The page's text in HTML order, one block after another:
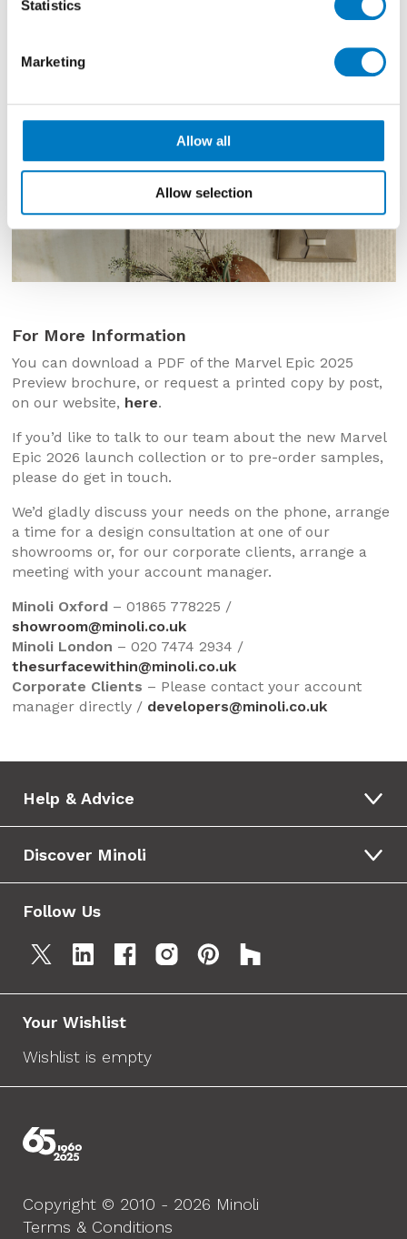
Statistics
Marketing
Allow all
Allow selection
For More Information
You can download a PDF of the Marvel Epic 2025
Preview brochure, or request a printed copy by post,
on our website, here.
If you’d like to talk to our team about the new Marvel
Epic 2026 launch collection or to pre-order samples,
please do get in touch.
We’d gladly discuss your needs on the phone, arrange
a time for a design consultation at one of our
showrooms or, for our corporate clients, arrange a
meeting with your account manager.
Minoli Oxford– 01865 778225 /
showroom@minoli.co.uk
Minoli London – 020 7474 2934 /
thesurfacewithin@minoli.co.uk
Corporate Clients – Please contact your account
manager directly / developers@minoli.co.uk
Help & Advice
Discover Minoli
Follow Us
Your Wishlist
Wishlist is empty
Copyright © 2010 - 2026 Minoli
Terms & Conditions